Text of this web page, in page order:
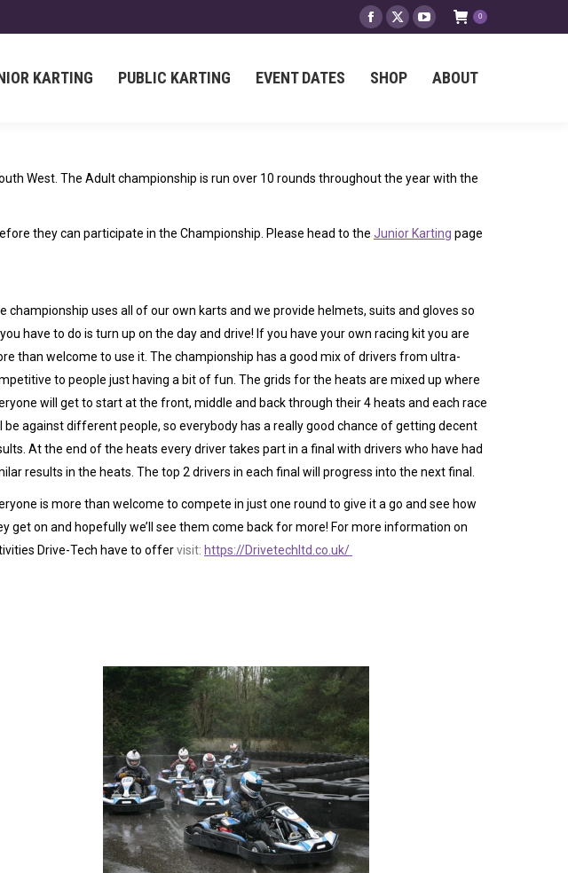
Facebook
opens
X
opens
YouTube
opens
0
KARTING PUBLIC KARTING EVENT DATES SHOP ABOUT
West. The Adult championship is run over 10 rounds throughout the year with the
they can participate in the Championship. Please head to the Junior Karting page
championship uses all of our own karts and we provide helmets, suits and gloves so
have to do is turn up on the day and drive! If you have your own racing kit you are
than welcome to use it. The championship has a good mix of drivers from ultra-
to people just having a bit of fun. The grids for the heats are mixed up where
will get to start at the front, middle and back through their 4 heats and each race
be against different people, so everybody has a really good chance of getting decent
At the end of the heats every driver takes part in a final with drivers who have had
results in the heats. The top 2 drivers in each final will progress into the next final.
is more than welcome to compete in just one round to give it a go and see how
get on and hopefully we’ll see them come back for more! For more information on
Drive-Tech have to offervisit: https://Drivetechltd.co.uk/
KARTING PUBLIC KARTING EVENT DATES SHOP ABOUT